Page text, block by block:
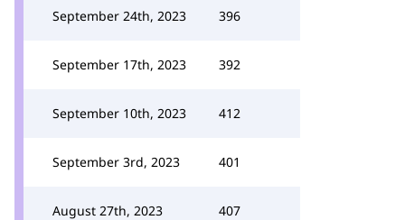
September 24th, 2023 396
September 17th, 2023 392
September 10th, 2023 412
September 3rd, 2023 401
August 27th, 2023 407